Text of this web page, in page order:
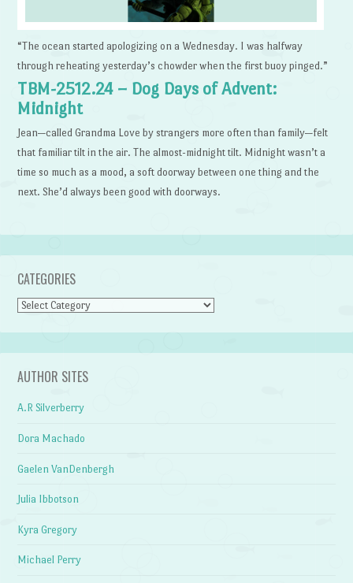
“The ocean started apologizing on a Wednesday. I was halfway
through reheating yesterday’s chowder when the first buoy pinged.”
TBM-2512.24 – Dog Days of Advent:
Midnight
Jean—called Grandma Love by strangers more often than family—felt
that familiar tilt in the air. The almost-midnight tilt. Midnight wasn’t a
time so much as a mood, a soft doorway between one thing and the
next. She’d always been good with doorways.
CATEGORIES
Categories
AUTHOR SITES
A.R Silverberry
Dora Machado
Gaelen VanDenbergh
Julia Ibbotson
Kyra Gregory
Michael Perry